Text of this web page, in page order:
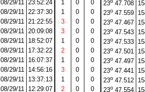
08/29/11 23:52:24 1 0 0 23 47.708
08/29/11 22:37:30 1 0 0 23o47.559
08/29/11 21:22:55 3 0 0 23o47.467
08/29/11 20:09:08 3 0 0 23o47.543
08/29/11 18:52:07 1 0 0 23o47.533
08/29/11 17:32:22 2 0 0 23o47.501
08/29/11 16:07:37 1 0 0 23o47.497
08/29/11 14:56:16 3 0 0 23o47.441
08/29/11 13:37:13 1 0 0 23o47.512
08/29/11 12:29:07 2 0 0 23o47.554